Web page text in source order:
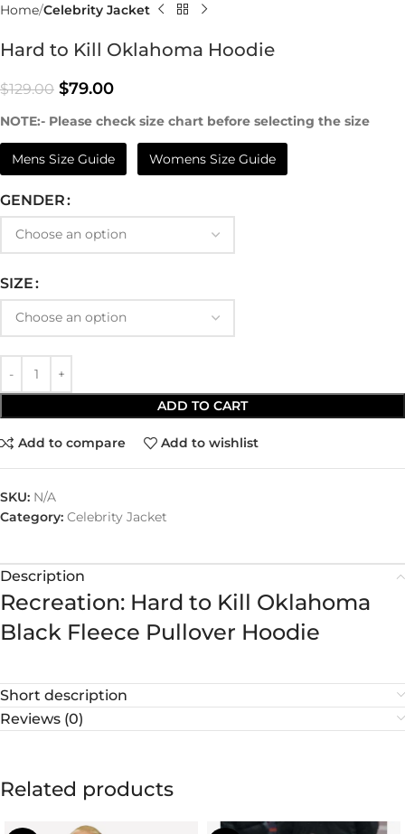
Home Celebrity Jacket
Hard to Kill Oklahoma Hoodie
$129.00 $79.00
NOTE:- Please check size chart before selecting the size
Mens Size Guide Womens Size Guide
GENDER
SIZE
ADD TO CART
Add to compare Add to wishlist
SKU: N/A
Category: Celebrity Jacket
Description
Recreation: Hard to Kill Oklahoma
Black Fleece Pullover Hoodie
Short description
Reviews (0)
Related products